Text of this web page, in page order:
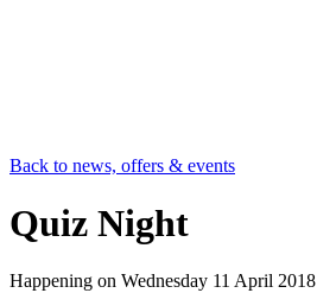
Back to news, offers & events
Quiz Night
Happening on Wednesday 11 April 2018